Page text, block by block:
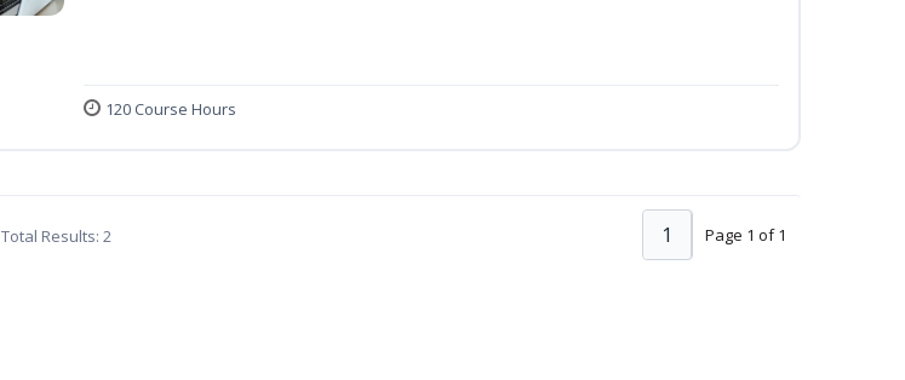
120 Course Hours
Total Results: 2 Page 1 of 1
1